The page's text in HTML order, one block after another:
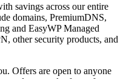
savings across our entire
domains, PremiumDNS,
and EasyWP Managed
other security products, and
Offers are open to anyone